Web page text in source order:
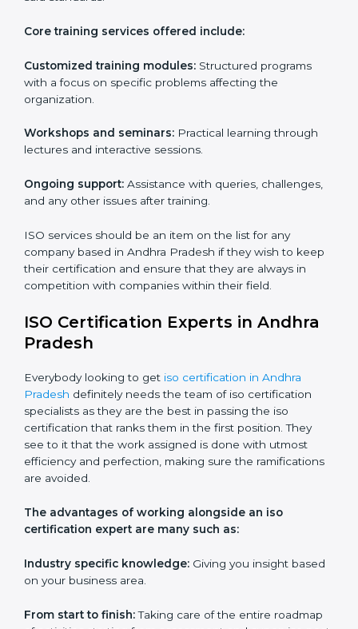
Pradesh
ISO services in Andhra Pradeshhold importance as
they are customizable and can fit into any
organization irrespective of the sector. These services
be educated about ISO standards with the aim of
supporting effective implementation, management
Core training services offered include:
Customized training modules: Structured programs
with a focus on specific problems affecting the
organization.
lectures and interactive sessions.
challenges, and any other issues after training.
ISO services should be an item on the list for any
company based in Andhra Pradesh if they wish to
keep their certification and ensure that they are
always in competition with companies within their
field.
ISO Certification Experts in Andhra
Pradesh
Everybody looking to getiso certification in Andhra
Pradesh definitely needs the team of iso certification
certification that ranks them in the first position. They